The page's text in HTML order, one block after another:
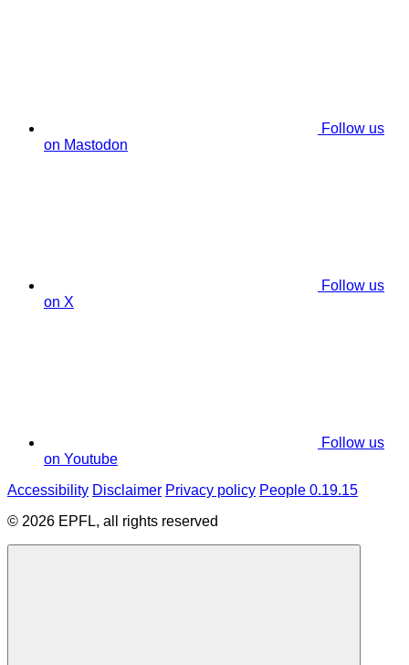
Follow us
on Mastodon
Follow us
on X
Follow us
on Youtube
Accessibility Disclaimer Privacy policy People 0.19.15
© 2026 EPFL, all rights reserved